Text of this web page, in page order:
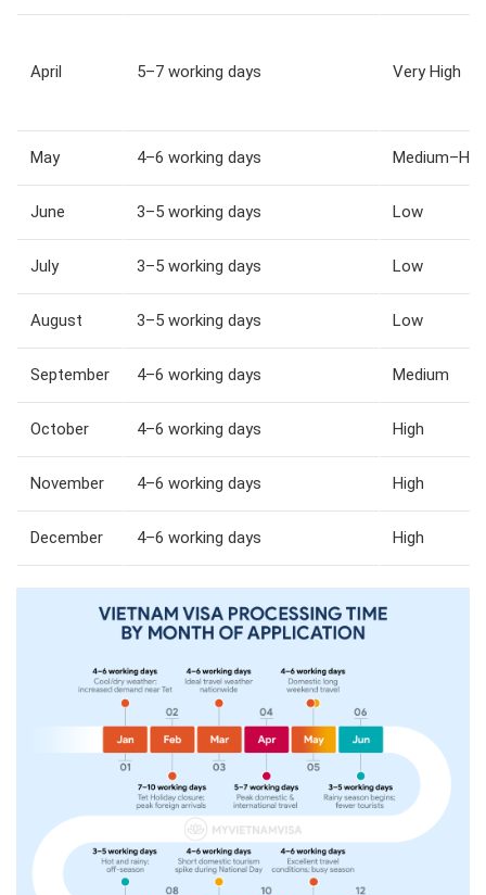
April 5–7 working days Very High
May 4–6 working days
June 3–5 working days Low
July 3–5 working days Low
August 3–5 working days Low
September 4–6 working days Medium
October 4–6 working days High
November 4–6 working days High
December 4–6 working days High